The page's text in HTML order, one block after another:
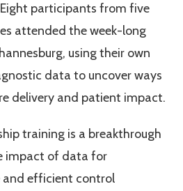
participants from five
attended the week-long
using their own
data to uncover ways
delivery and patient impact.
training is a breakthrough
impact of data for
efficient control